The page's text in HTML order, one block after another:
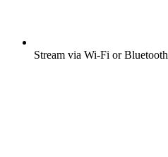
Stream via Wi-Fi or Bluetooth